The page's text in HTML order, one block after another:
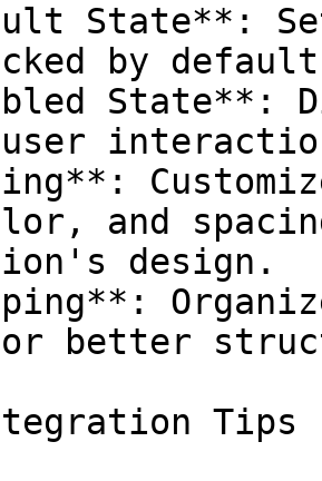
State**:
by
State**:
and
design.
better
Tips